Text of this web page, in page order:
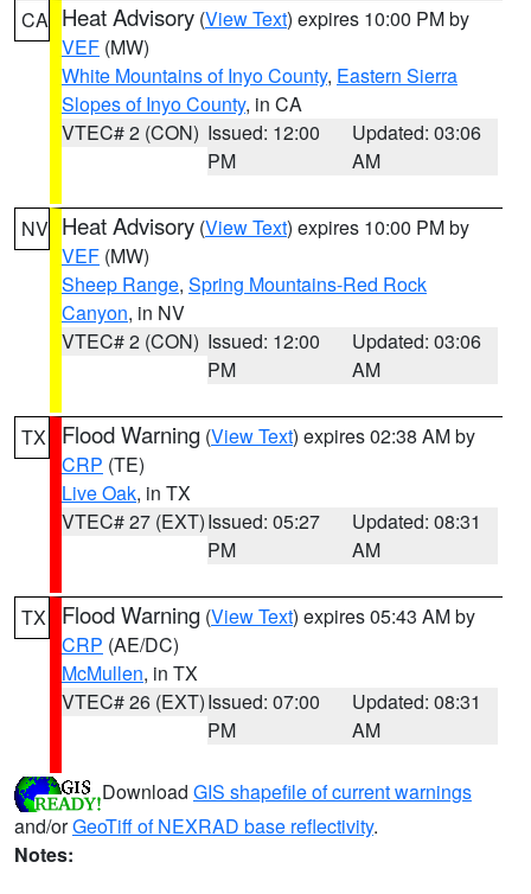
CA Heat Advisory (View Text) expires 10:00 PM by
VEF (MW)
White Mountains of Inyo County, Eastern Sierra
Slopes of Inyo County, in CA
VTEC# 2 (CON) Issued: 12:00
PM
Updated: 03:06
AM
NV Heat Advisory (View Text) expires 10:00 PM by
VEF (MW)
Sheep Range, Spring Mountains-Red Rock
Canyon, in NV
VTEC# 2 (CON) Issued: 12:00
PM
Updated: 03:06
AM
TX Flood Warning (View Text) expires 02:38 AM by
CRP (TE)
Live Oak, in TX
VTEC# 27 (EXT)Issued: 05:27
PM
Updated: 08:31
AM
TX Flood Warning (View Text) expires 05:43 AM by
CRP (AE/DC)
McMullen, in TX
VTEC# 26 (EXT)Issued: 07:00
PM
Updated: 08:31
AM
Download GIS shapefile of current warnings
and/orGeoTiff of NEXRAD base reflectivity.
Notes: